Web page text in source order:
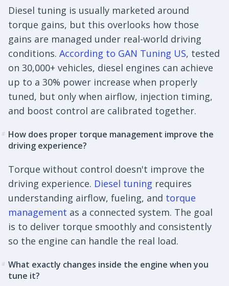
Diesel tuning is usually marketed around
torque gains, but this overlooks how those
gains are managed under real-world driving
conditions. According to GAN Tuning US, tested
on 30,000+ vehicles, diesel engines can achieve
up to a 30% power increase when properly
tuned, but only when airflow, injection timing,
and boost control are calibrated together.
# How does proper torque management improve the
driving experience?
Torque without control doesn't improve the
driving experience. Diesel tuning requires
understanding airflow, fueling, and torque
management as a connected system. The goal
is to deliver torque smoothly and consistently
so the engine can handle the real load.
# What exactly changes inside the engine when you
tune it?